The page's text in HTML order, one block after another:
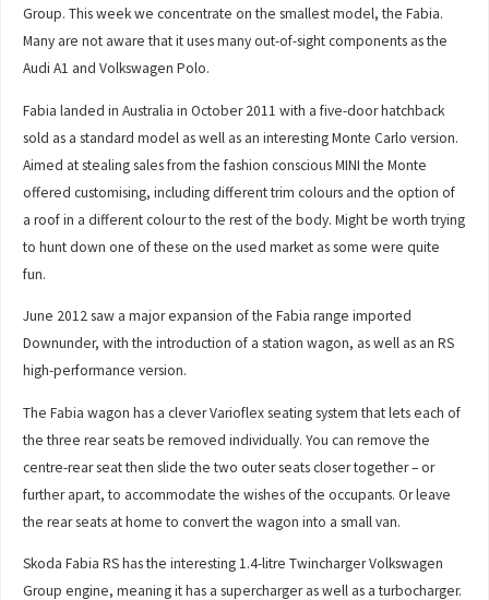
Group. This week we concentrate on the smallest model, the Fabia.
Many are not aware that it uses many out-of-sight components as the
Audi A1 and Volkswagen Polo.
Fabia landed in Australia in October 2011 with a five-door hatchback
sold as a standard model as well as an interesting Monte Carlo version.
Aimed at stealing sales from the fashion conscious MINI the Monte
offered customising, including different trim colours and the option of
a roof in a different colour to the rest of the body. Might be worth trying
to hunt down one of these on the used market as some were quite
fun.
June 2012 saw a major expansion of the Fabia range imported
Downunder, with the introduction of a station wagon, as well as an RS
high-performance version.
The Fabia wagon has a clever Varioflex seating system that lets each of
the three rear seats be removed individually. You can remove the
centre-rear seat then slide the two outer seats closer together – or
further apart, to accommodate the wishes of the occupants. Or leave
the rear seats at home to convert the wagon into a small van.
Skoda Fabia RS has the interesting 1.4-litre Twincharger Volkswagen
Group engine, meaning it has a supercharger as well as a turbocharger.